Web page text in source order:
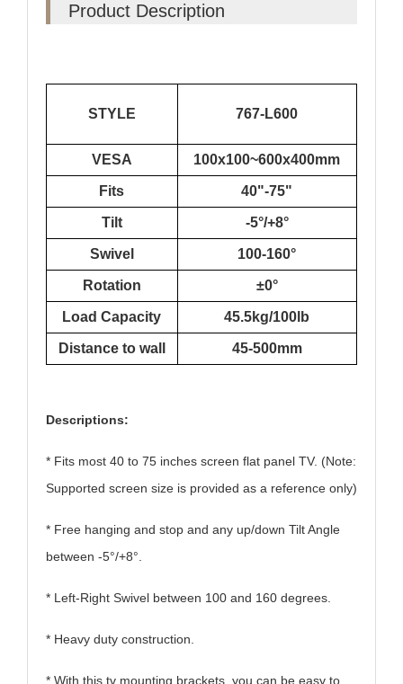
Product Description
STYLE 767-L600
VESA 100x100~600x400mm
Fits 40"-75"
Tilt -5°/+8°
Swivel 100-160°
Rotation ±0°
Load Capacity 45.5kg/100lb
Distance to wall 45-500mm
Descriptions:
* Fits most 40 to 75 inches screen flat panel TV. (Note:
Supported screen size is provided as a reference only)
* Free hanging and stop and any up/down Tilt Angle
between -5°/+8°.
* Left-Right Swivel between 100 and 160 degrees.
* Heavy duty construction.
* With this tv mounting brackets, you can be easy to